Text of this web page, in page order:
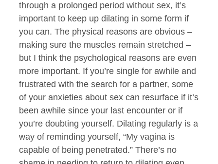
through a prolonged period without sex, it’s
important to keep up dilating in some form if
you can. The physical reasons are obvious –
making sure the muscles remain stretched –
but I think the psychological reasons are even
more important. If you’re single for awhile and
frustrated with the search for a partner, some
of your anxieties about sex can resurface if it’s
been awhile since your last encounter or if
you’re doubting yourself. Dilating regularly is a
way of reminding yourself, “My vagina is
capable of being penetrated.” There’s no